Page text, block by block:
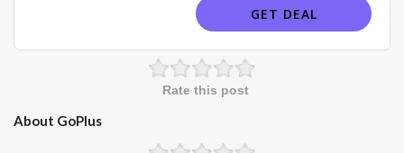
GET DEAL
Rate this post
About GoPlus